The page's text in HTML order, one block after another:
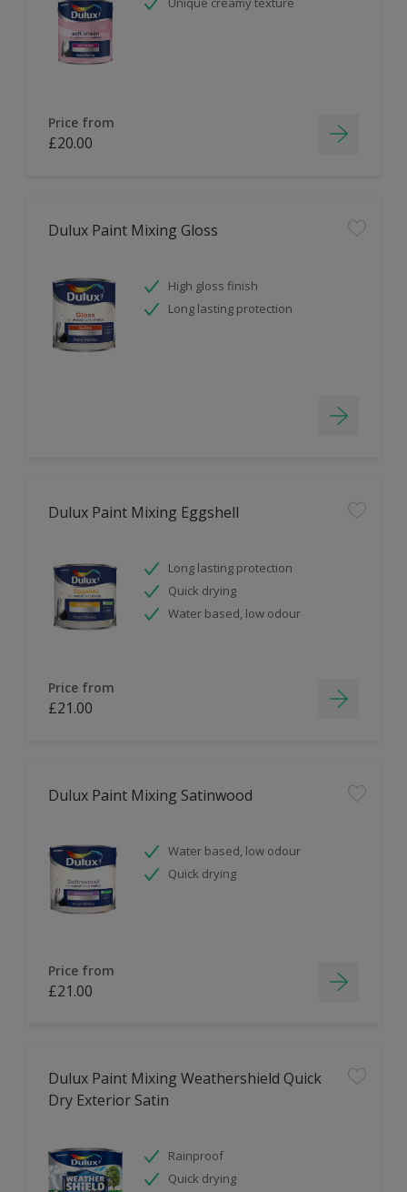
Price from
£20.00
Dulux Paint Mixing Gloss
High gloss finish
Long lasting protection
Dulux Paint Mixing Eggshell
Long lasting protection
Quick drying
Water based, low odour
Price from
£21.00
Dulux Paint Mixing Satinwood
Water based, low odour
Quick drying
Price from
£21.00
Dulux Paint Mixing Weathershield Quick
Dry Exterior Satin
Rainproof
Quick drying